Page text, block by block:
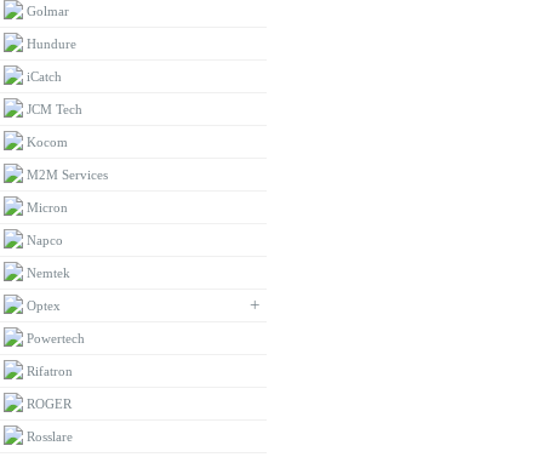
Golmar
Hundure
iCatch
JCM Tech
Kocom
M2M Services
Micron
Napco
Nemtek
Optex +
Powertech
Rifatron
ROGER
Rosslare